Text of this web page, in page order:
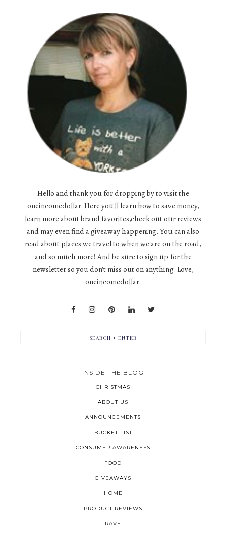
Hello and thank you for dropping by to visit the
oneincomedollar. Here you'll learn how to save money,
learn more about brand favorites,check out our reviews
and may even find a giveaway happening. You can also
read about places we travel to when we are on the road,
and so much more! And be sure to sign up for the
newsletter so you don't miss out on anything. Love,
oneincomedollar.
INSIDE THE BLOG
CHRISTMAS
ABOUT US
ANNOUNCEMENTS
BUCKET LIST
CONSUMER AWARENESS
FOOD
GIVEAWAYS
HOME
PRODUCT REVIEWS
TRAVEL